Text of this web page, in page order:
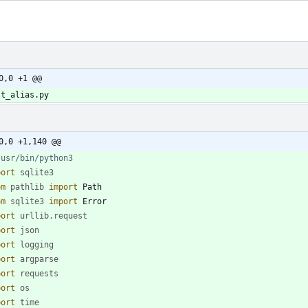
+1 @@
+1,140 @@
bin/python3
sqlite3
pathlib import
Path
sqlite3 import
Error
urllib. request
json
logging
argparse
requests
os
time